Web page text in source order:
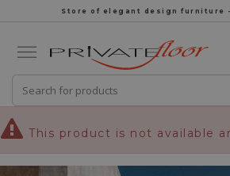
Store of elegant design furniture
This product is not available